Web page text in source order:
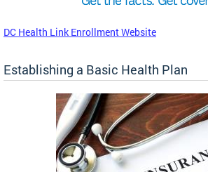
DC Health Link Enrollment Website
Establishing a Basic Health Plan